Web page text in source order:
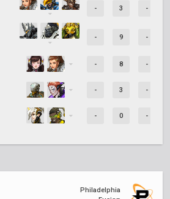
- 3 -
- 9 -
- 8 -
- 3 -
- 0 -
Philadelphia